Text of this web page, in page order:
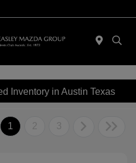
Inventory in Austin Texas
1 2 3